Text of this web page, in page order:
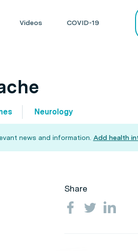
Videos COVID-19
Neurology
news and information. Add health
Share